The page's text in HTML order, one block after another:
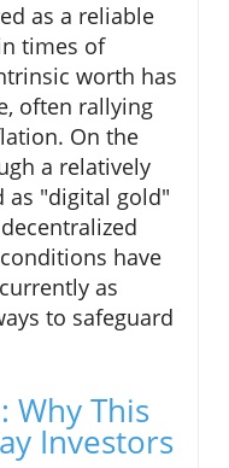
as a reliable
times of
worth has
often rallying
On the
a relatively
as "digital gold"
have
as
to safeguard
Why This
Investors